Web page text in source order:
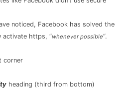
noticed, Facebook has solved the
activate https, “whenever possible“.
corner
heading (third from bottom)